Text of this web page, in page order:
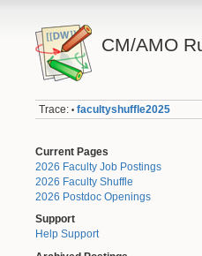
CM/AMO
Trace: • facultyshuffle2025
Current Pages
2026 Faculty Job Postings
2026 Faculty Shuffle
2026 Postdoc Openings
Support
Help Support